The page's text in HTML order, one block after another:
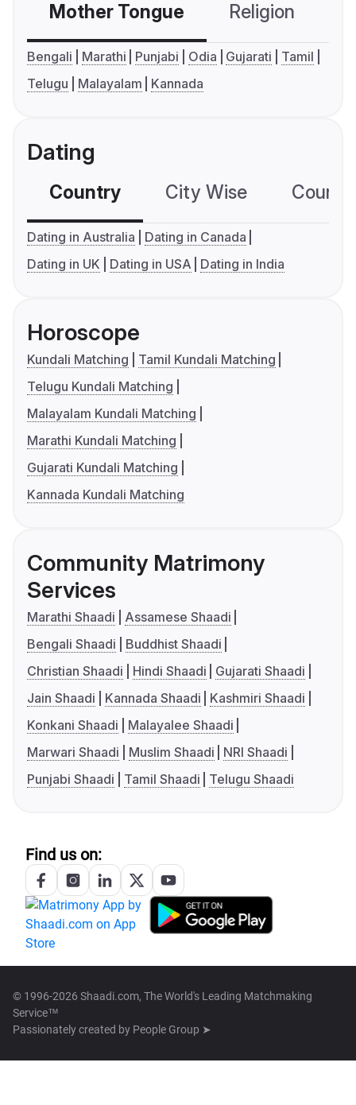
Mother Tongue Religion
Bengali Marathi Punjabi Odia Gujarati
Tamil
Telugu
Malayalam Kannada
Dating
Country City Wise
Dating in Australia
Dating in Canada
Dating in UK
Dating in USA Dating in India
Horoscope
Kundali Matching
Tamil Kundali Matching
Telugu Kundali Matching
Malayalam Kundali Matching
Marathi Kundali Matching
Gujarati Kundali Matching
Kannada Kundali Matching
Community Matrimony
Services
Marathi Shaadi
Assamese Shaadi
Bengali Shaadi
Buddhist Shaadi
Christian Shaadi
Hindi Shaadi
Gujarati Shaadi
Jain Shaadi
Kannada Shaadi
Kashmiri Shaadi
Konkani Shaadi
Malayalee Shaadi
Marwari Shaadi
Muslim Shaadi
NRI Shaadi
Punjabi Shaadi
Tamil Shaadi Telugu Shaadi
Find us on:
© 1996-2026 Shaadi.com, The World's Leading Matchmaking
Service™
Passionately created by People Group ➤